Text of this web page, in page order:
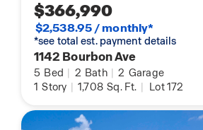
$366,990
$2,538.95 / monthly*
*see total est. payment details
1142 Bourbon Ave
5 Bed | 2 Bath | 2 Garage
1 Story | 1,708 Sq. Ft. | Lot 172